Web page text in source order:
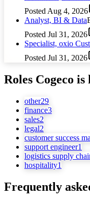
Posted Aug 4, 2026
Analyst, BI & Data
Posted Jul 31, 2026
Specialist, oxio
Posted Jul 31, 2026
Roles Cogeco is
other29
finance3
sales2
legal2
customer success
support engineer1
logistics supply
hospitality1
Frequently